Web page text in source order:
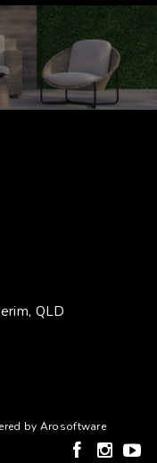
QLD
by Arosoftware